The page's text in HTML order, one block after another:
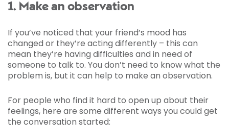
1. Make an observation
If you’ve noticed that your friend’s mood has
changed or they’re acting differently – this can
mean they’re having difficulties and in need of
someone to talk to. You don’t need to know what the
problem is, but it can help to make an observation.
For people who find it hard to open up about their
feelings, here are some different ways you could get
the conversation started: